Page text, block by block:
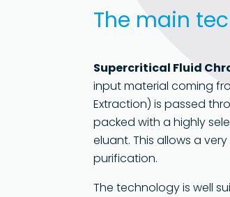
The main
Supercritical Fluid
input material coming
Extraction) is passed
packed with a highly
eluant. This allows a
purification.
The technology is well